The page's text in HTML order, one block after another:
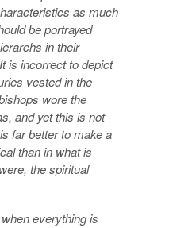
as much
be portrayed
in their
is incorrect to depict
vested in the
wore the
and yet this is not
far better to make a
than in what is
the spiritual
everything is